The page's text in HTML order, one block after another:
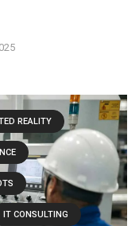
REALITY
IT CONSULTING